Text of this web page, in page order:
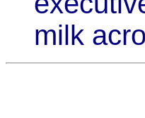
milk